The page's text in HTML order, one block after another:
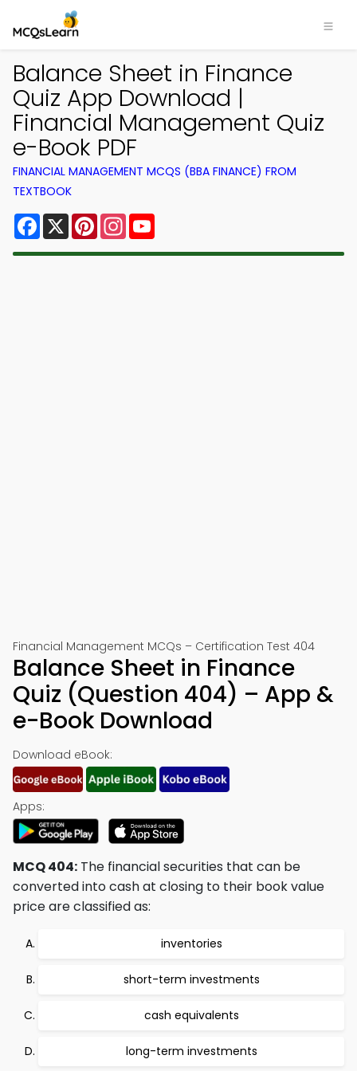
Balance Sheet in Finance
Quiz App Download |
Financial Management Quiz
e-Book PDF
FINANCIAL MANAGEMENT MCQS (BBA FINANCE) FROM
TEXTBOOK
Facebook
X PinterestInstagram
Financial Management MCQs – Certification Test 404
Balance Sheet in Finance
Quiz (Question 404) – App &
e-Book Download
Download eBook:
Apps:
MCQ 404: The financial securities that can be
converted into cash at closing to their book value
price are classified as:
inventories
short-term investments
cash equivalents
long-term investments